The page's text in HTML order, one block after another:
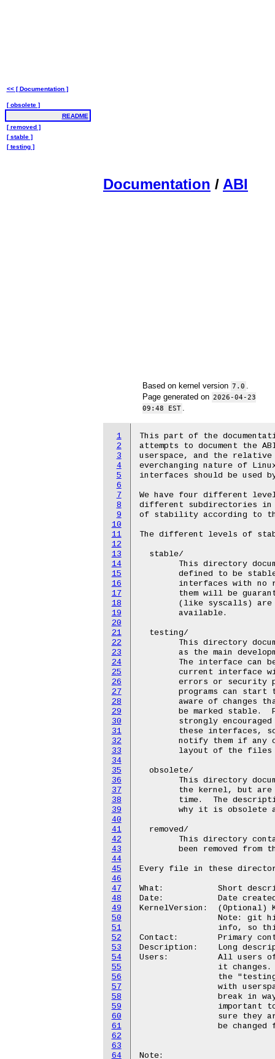
Documentation / ABI
Based on kernel version 7.0
Page generated on 2026-04-23
09:48 EST
1
2
3
4
5
6
7
8
9
10
11
12
13
14
15
16
17
18
19
20
21
22
23
24
25
26
27
28
29
30
31
32
33
34
35
36
37
38
39
40
41
42
43
44
45
46
47
48
49
50
51
52
53
54
55
56
57
58
59
60
61
62
63
64
This part of the
attempts to document the
userspace, and the
everchanging nature of
interfaces should be used
We have four different
different subdirectories in
of stability according to
The different levels of
  stable/
  testing/
  obsolete/
  removed/
Every file in these
What:		Short description of the interface
Date:		Date created
KernelVersion:	(Optional) Kernel version this feature first showed up in.
Contact:	Primary contact for this interface (may be a mailing list)
Description:	Long description of the interface and how to use it.
Users:		All users of this interface who wish to be notified when
Note:
<< [ Documentation ]
[ obsolete ]
README
[ removed ]
[ stable ]
[ testing ]